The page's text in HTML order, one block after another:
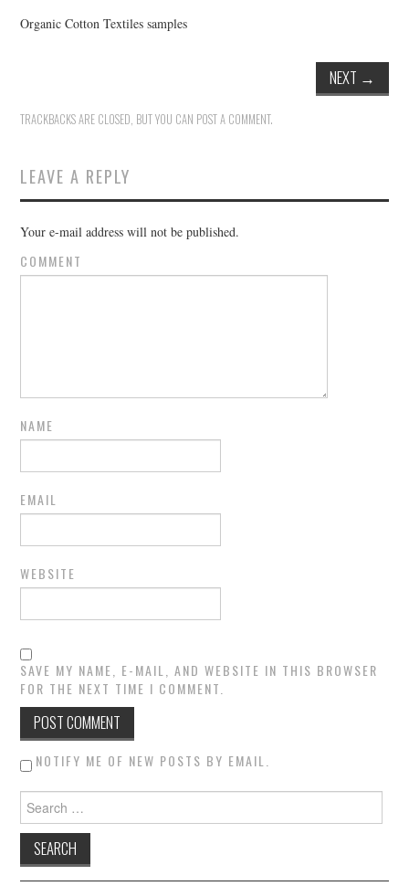
Organic Cotton Textiles samples
NEXT →
TRACKBACKS ARE CLOSED, BUT YOU CAN POST A COMMENT.
LEAVE A REPLY
Your e-mail address will not be published.
COMMENT
NAME
EMAIL
WEBSITE
SAVE MY NAME, E-MAIL, AND WEBSITE IN THIS BROWSER
FOR THE NEXT TIME I COMMENT.
NOTIFY ME OF NEW POSTS BY EMAIL.
Search for: